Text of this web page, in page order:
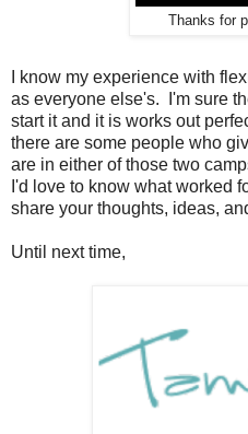
Thanks for
I know my experience with
as everyone else's. I'm sure
start it and it is works out
there are some people who
are in either of those two
I'd love to know what worked
share your thoughts, ideas,
Until next time,